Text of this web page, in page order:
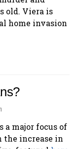
old. Viera is
home invasion
a major focus of
the increase in